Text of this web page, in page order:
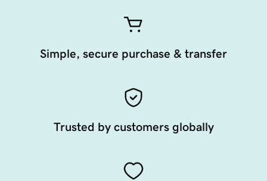
Simple, secure purchase & transfer
Trusted by customers globally